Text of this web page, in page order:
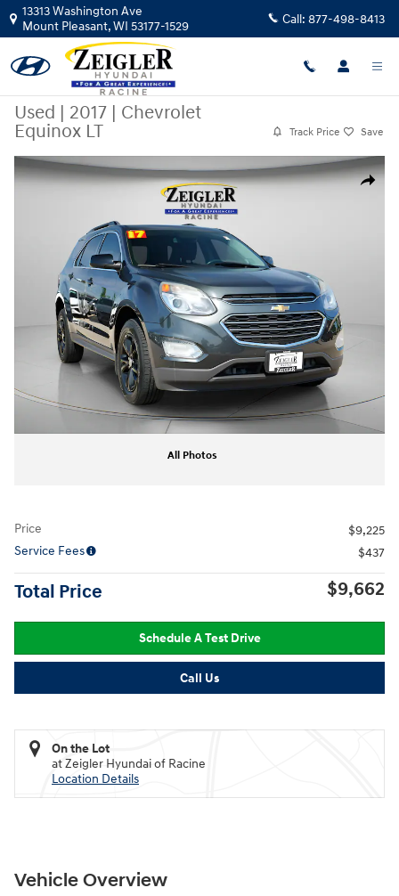
Skip to main content
13313 Washington Ave
Mount Pleasant,WI 53177-1529 Call: 877-498-8413
Used | 2017 | Chevrolet
Equinox LT
Track Price Save
Share
Used 2017 Chevrolet Equinox LT SUV Photo 1 of 38
All Photos
Price
$9,225
Service Fees
$437
Total Price $9,662
Schedule A Test Drive
Call Us
On the Lot
at Zeigler Hyundai of Racine
Location Details
Vehicle Overview